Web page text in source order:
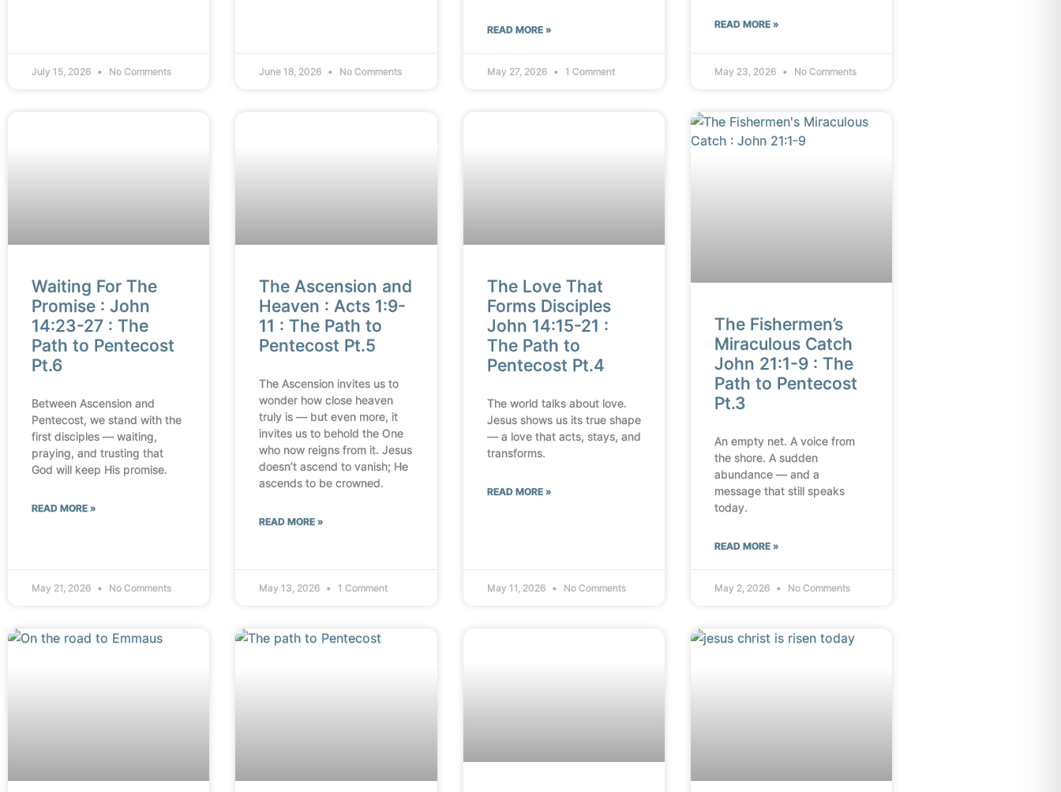
July 15, 2026 No Comments June 18, 2026 No Comments
READ MORE »
May 27, 2026 1 Comment
READ MORE »
May 23, 2026 No Comments
Waiting For The
Promise : John
14:23-27 : The
Path to Pentecost
Pt.6
Between Ascension and
Pentecost, we stand with the
first disciples — waiting,
praying, and trusting that
God will keep His promise.
READ MORE »
May 21, 2026 No Comments
The Ascension and
Heaven : Acts 1:9-
11 : The Path to
Pentecost Pt.5
The Ascension invites us to
wonder how close heaven
truly is — but even more, it
invites us to behold the One
who now reigns from it. Jesus
doesn’t ascend to vanish; He
ascends to be crowned.
READ MORE »
May 13, 2026 1 Comment
The Love That
Forms Disciples
John 14:15-21 :
The Path to
Pentecost Pt.4
The world talks about love.
Jesus shows us its true shape
— a love that acts, stays, and
transforms.
READ MORE »
May 11, 2026 No Comments
The Fishermen’s
Miraculous Catch
John 21:1-9 : The
Path to Pentecost
Pt.3
An empty net. A voice from
the shore. A sudden
abundance — and a
message that still speaks
today.
READ MORE »
May 2, 2026 No Comments